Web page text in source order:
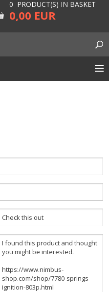
0 PRODUCT(S) IN BASKET
0,00 EUR